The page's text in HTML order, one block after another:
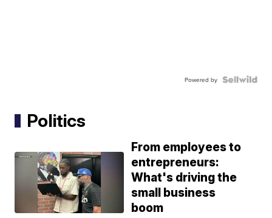
Powered by
Politics
From employees to
entrepreneurs:
What's driving the
small business
boom